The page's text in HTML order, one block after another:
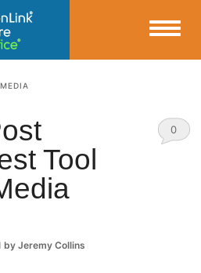
Tool
byJeremy Collins
0